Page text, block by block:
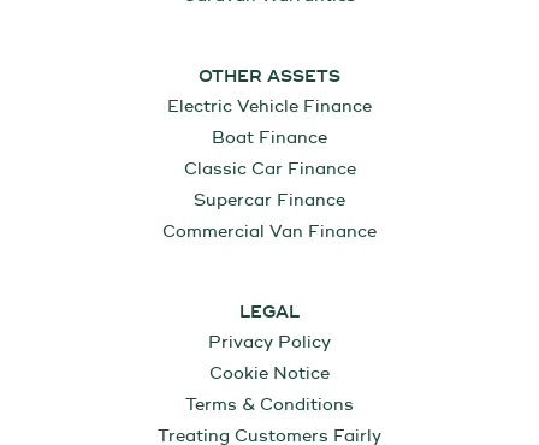
OTHER ASSETS
Electric Vehicle Finance
Boat Finance
Classic Car Finance
Supercar Finance
Commercial Van Finance
LEGAL
Privacy Policy
Cookie Notice
Terms & Conditions
Treating Customers Fairly